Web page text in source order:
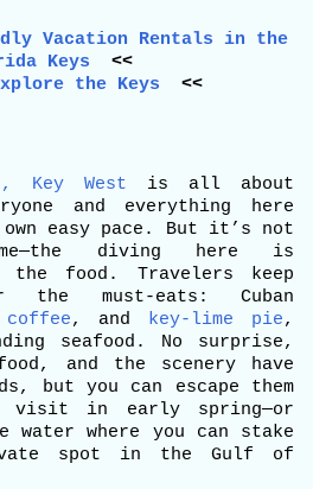
Vacation Rentals in the
Keys
<<
the Keys <<
Key West is all about
and everything here
easy pace. But it’s not
diving here is
the food. Travelers keep
the must-eats: Cuban
coffee, and key-lime pie,
seafood. No surprise,
and the scenery have
but you can escape them
visit in early spring—or
where you can stake
spot in the Gulf of